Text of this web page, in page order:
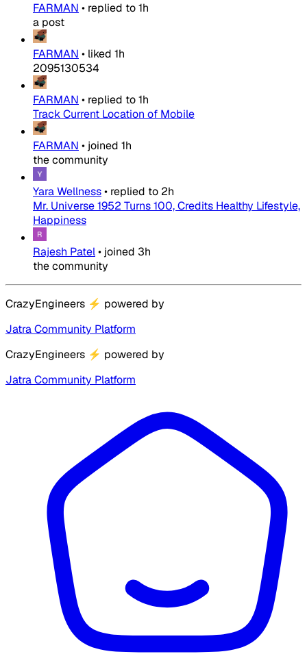
FARMAN • replied to1h
a post
FARMAN • liked 1h
2095130534
FARMAN • replied to1h
Track Current Location of Mobile
FARMAN • joined 1h
the community
Yara Wellness• replied to 2h
Mr. Universe 1952 Turns 100, Credits Healthy Lifestyle,
Happiness
Rajesh Patel• joined 3h
the community
CrazyEngineers ⚡ powered by
Jatra Community Platform
CrazyEngineers ⚡ powered by
Jatra Community Platform